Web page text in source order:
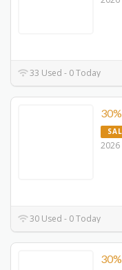
33 Used - 0 Today
2026
30 Used - 0 Today